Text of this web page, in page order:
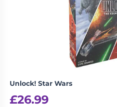
Unlock! Star Wars
£26.99